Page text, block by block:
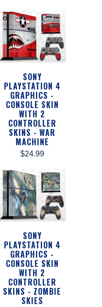
SONY
PLAYSTATION 4
GRAPHICS -
CONSOLE SKIN
WITH 2
CONTROLLER
SKINS - WAR
MACHINE
$24.99
SONY
PLAYSTATION 4
GRAPHICS -
CONSOLE SKIN
WITH 2
CONTROLLER
SKINS - ZOMBIE
SKIES